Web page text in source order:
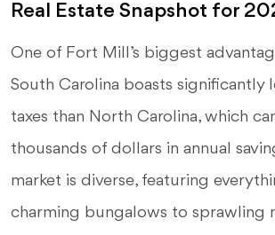
Real Estate Snapshot for
One of Fort Mill’s biggest
South Carolina boasts significantly
taxes than North Carolina, which
thousands of dollars in annual
market is diverse, featuring
charming bungalows to sprawling